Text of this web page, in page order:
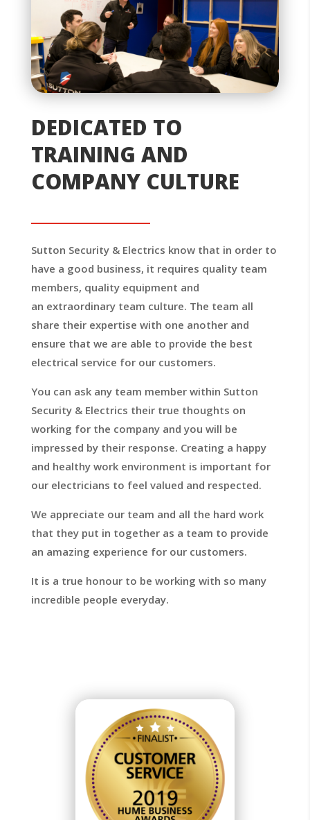
DEDICATED TO
TRAINING AND
COMPANY CULTURE
Sutton Security & Electrics know that in order to
have a good business, it requires quality team
members, quality equipment and
an extraordinary team culture. The team all
share their expertise with one another and
ensure that we are able to provide the best
electrical service for our customers.
You can ask any team member within Sutton
Security & Electrics their true thoughts on
working for the company and you will be
impressed by their response. Creating a happy
and healthy work environment is important for
our electricians to feel valued and respected.
We appreciate our team and all the hard work
that they put in together as a team to provide
an amazing experience for our customers.
It is a true honour to be working with so many
incredible people everyday.